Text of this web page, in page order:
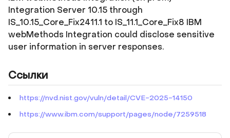
Integration Server 10.15 through
IS_10.15_Core_Fix2411.1 to IS_11.1_Core_Fix8 IBM
webMethods Integration could disclose sensitive
user information in server responses.
Ссылки
https://nvd.nist.gov/vuln/detail/CVE-2025-14150
https://www.ibm.com/support/pages/node/7259518